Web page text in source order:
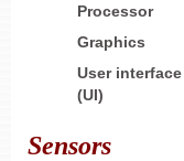
Processor
Graphics
User interface
(UI)
Sensors